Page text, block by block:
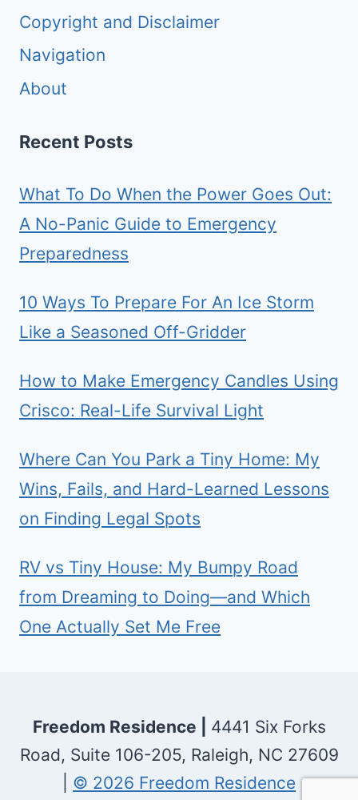
Copyright and Disclaimer
Navigation
About
Recent Posts
What To Do When the Power Goes Out:
A No-Panic Guide to Emergency
Preparedness
10 Ways To Prepare For An Ice Storm
Like a Seasoned Off-Gridder
How to Make Emergency Candles Using
Crisco: Real-Life Survival Light
Where Can You Park a Tiny Home: My
Wins, Fails, and Hard-Learned Lessons
on Finding Legal Spots
RV vs Tiny House: My Bumpy Road
from Dreaming to Doing—and Which
One Actually Set Me Free
Freedom Residence | 4441 Six Forks
Road, Suite 106-205, Raleigh, NC 27609
© 2026 Freedom Residence